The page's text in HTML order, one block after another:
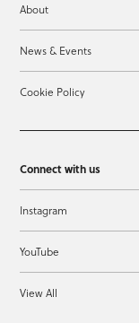
About
News & Events
Cookie Policy
Connect with us
Instagram
YouTube
View All